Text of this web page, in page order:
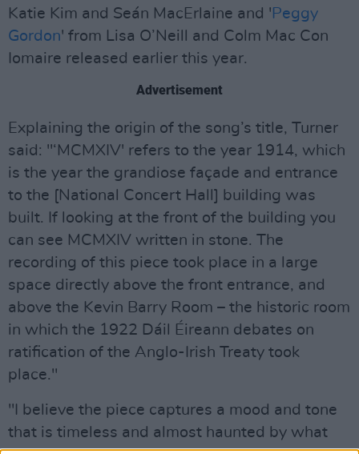
Katie Kim and Seán MacErlaine and ' Peggy
Gordon' from Lisa O’Neill and Colm Mac Con
Iomaire released earlier this year.
Advertisement
Explaining the origin of the song’s title, Turner
said: "‘MCMXIV' refers to the year 1914, which
is the year the grandiose façade and entrance
to the [National Concert Hall] building was
built. If looking at the front of the building you
can see MCMXIV written in stone. The
recording of this piece took place in a large
space directly above the front entrance, and
above the Kevin Barry Room – the historic room
in which the 1922 Dáil Éireann debates on
ratification of the Anglo-Irish Treaty took
place."
"I believe the piece captures a mood and tone
that is timeless and almost haunted by what